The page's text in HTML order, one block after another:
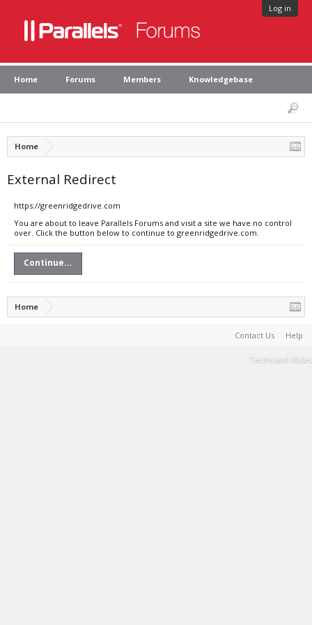
Log in
Home Forums Members Knowledgebase
Home
External Redirect
https://greenridgedrive.com
You are about to leave Parallels Forums and visit a site we have no control
over. Click the button below to continue to greenridgedrive.com.
Continue...
Home
Contact Us Help
Terms and Rules